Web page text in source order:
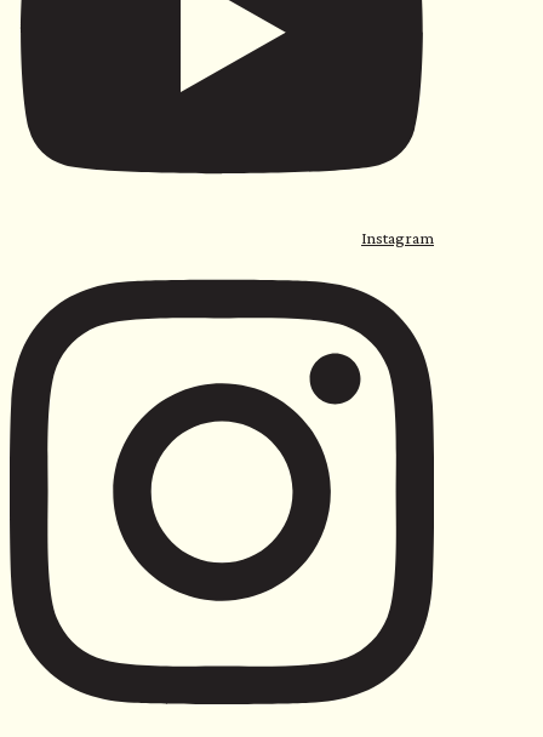
Instagram